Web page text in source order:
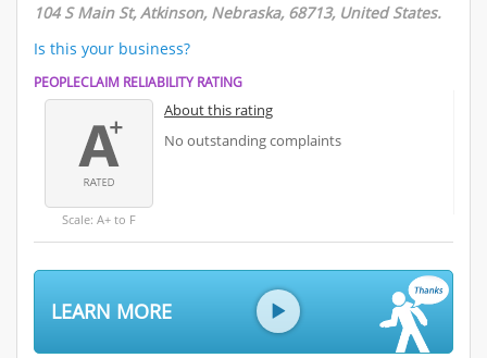
104 S Main St, Atkinson, Nebraska, 68713, United States.
Is this your business?
PEOPLECLAIM RELIABILITY RATING
Scale: A+ to F
About this rating
No outstanding complaints
LEARN MORE